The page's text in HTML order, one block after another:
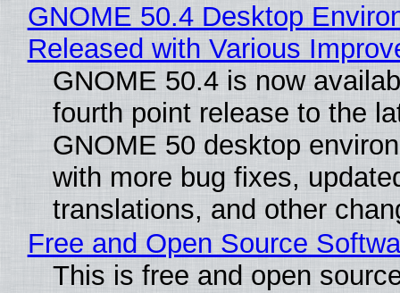
GNOME 50.4 Desktop
Released with Various
GNOME 50.4 is now
fourth point release to the
GNOME 50 desktop
with more bug fixes,
translations, and other
Free and Open Source
This is free and open